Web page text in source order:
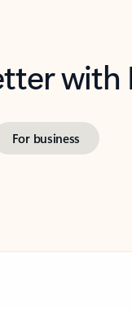
For business